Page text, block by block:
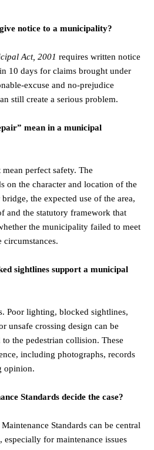
notice to a municipality?
Act, 2001 requires written notice
10 days for claims brought under
excuse and no-prejudice
still create a serious problem.
mean in a municipal
perfect safety. The
on the character and location of the
the expected use of the area,
and the statutory framework that
the municipality failed to meet
circumstances.
sightlines support a municipal
Poor lighting, blocked sightlines,
unsafe crossing design can be
the pedestrian collision. These
including photographs, records
opinion.
Standards decide the case?
Standards can be central
especially for maintenance issues